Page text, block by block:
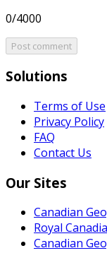
0/4000
Post comment
Solutions
Terms of Use
Privacy Policy
FAQ
Contact Us
Our Sites
Canadian
Royal
Canadian